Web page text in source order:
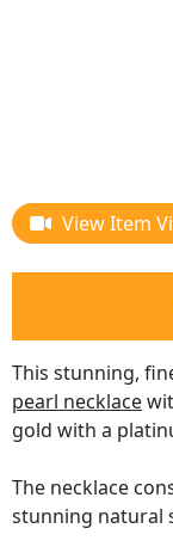
View Item
This stunning,
pearl necklace
gold with a
The necklace
stunning natural